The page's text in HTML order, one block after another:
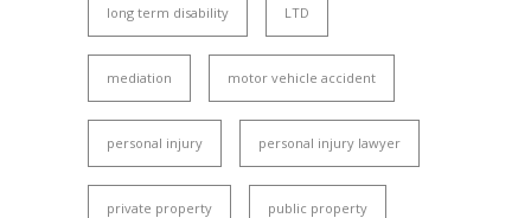
long term disability LTD
mediation motor vehicle accident
personal injury personal injury lawyer
private property public property